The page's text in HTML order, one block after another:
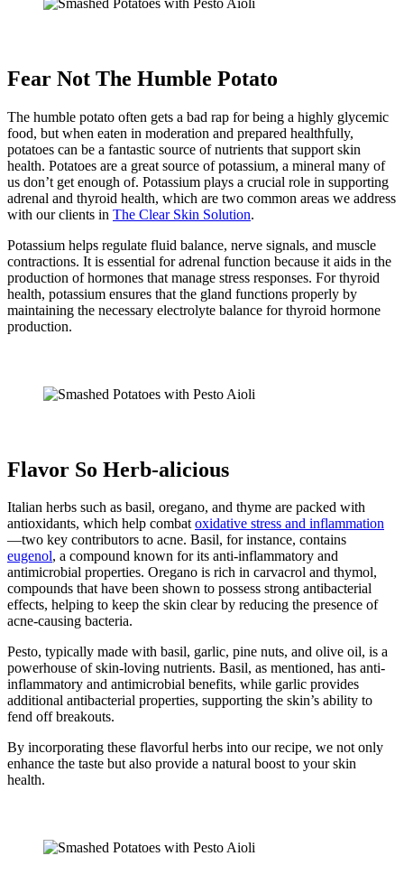
Fear Not The Humble Potato
The humble potato often gets a bad rap for being a highly glycemic
food, but when eaten in moderation and prepared healthfully,
potatoes can be a fantastic source of nutrients that support skin
health. Potatoes are a great source of potassium, a mineral many of
us don’t get enough of. Potassium plays a crucial role in supporting
adrenal and thyroid health, which are two common areas we address
with our clients in The Clear Skin Solution.
Potassium helps regulate fluid balance, nerve signals, and muscle
contractions. It is essential for adrenal function because it aids in the
production of hormones that manage stress responses. For thyroid
health, potassium ensures that the gland functions properly by
maintaining the necessary electrolyte balance for thyroid hormone
production.
Flavor So Herb-alicious
Italian herbs such as basil, oregano, and thyme are packed with
antioxidants, which help combatoxidative stress and inflammation
—two key contributors to acne. Basil, for instance, contains
eugenol, a compound known for its anti-inflammatory and
antimicrobial properties. Oregano is rich in carvacrol and thymol,
compounds that have been shown to possess strong antibacterial
effects, helping to keep the skin clear by reducing the presence of
acne-causing bacteria.
Pesto, typically made with basil, garlic, pine nuts, and olive oil, is a
powerhouse of skin-loving nutrients. Basil, as mentioned, has anti-
inflammatory and antimicrobial benefits, while garlic provides
additional antibacterial properties, supporting the skin’s ability to
fend off breakouts.
By incorporating these flavorful herbs into our recipe, we not only
enhance the taste but also provide a natural boost to your skin
health.